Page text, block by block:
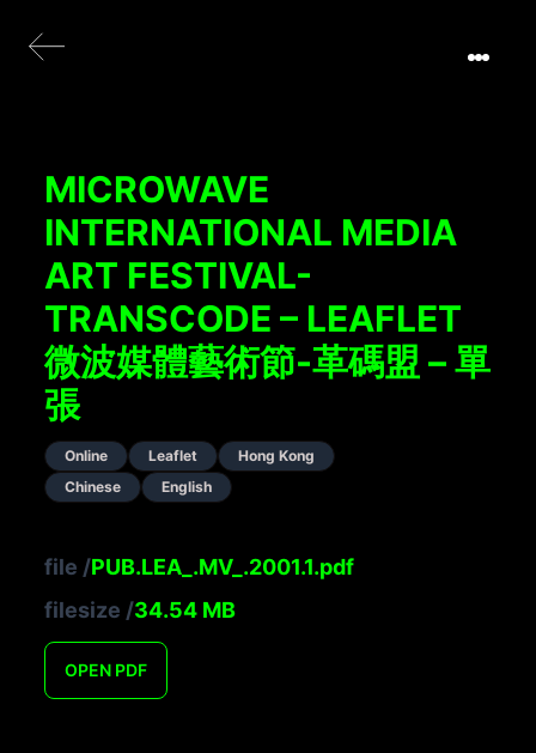
MICROWAVE
INTERNATIONAL MEDIA
ART FESTIVAL-
TRANSCODE – LEAFLET
微波媒體藝術節-革碼盟 – 單
張
Online Leaflet
Hong Kong
Chinese
English
file /PUB.LEA_.MV_.2001.1.pdf
filesize /34.54 MB
OPEN PDF